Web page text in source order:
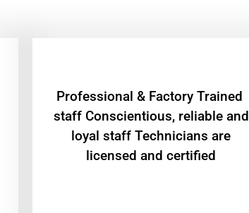
Professional & Factory Trained
staff Conscientious, reliable and
loyal staff Technicians are
licensed and certified